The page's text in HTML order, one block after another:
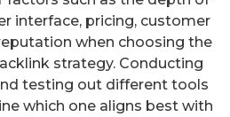
interface, pricing, customer
when choosing the
strategy. Conducting
testing out different tools
which one aligns best with